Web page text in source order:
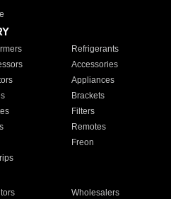
Refrigerants
Accessories
Appliances
Brackets
Filters
Remotes
Freon
Wholesalers